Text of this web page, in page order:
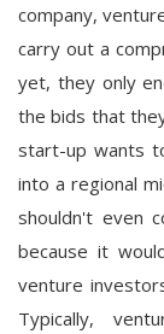
company,
carry out a
yet, they only
the bids that
start-up wants
into a regional
shouldn't even
because it
venture
Typically,